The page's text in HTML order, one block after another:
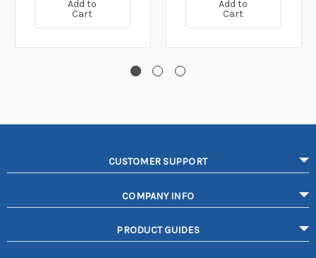
Add to
Cart
Add to
Cart
CUSTOMER SUPPORT
COMPANY INFO
PRODUCT GUIDES